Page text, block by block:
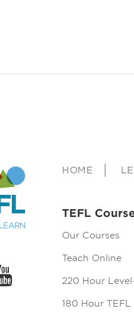
Enjoy TEFLHOME
TEFL
Our Courses
Teach Online
220 Hour
180 Hour TEFL